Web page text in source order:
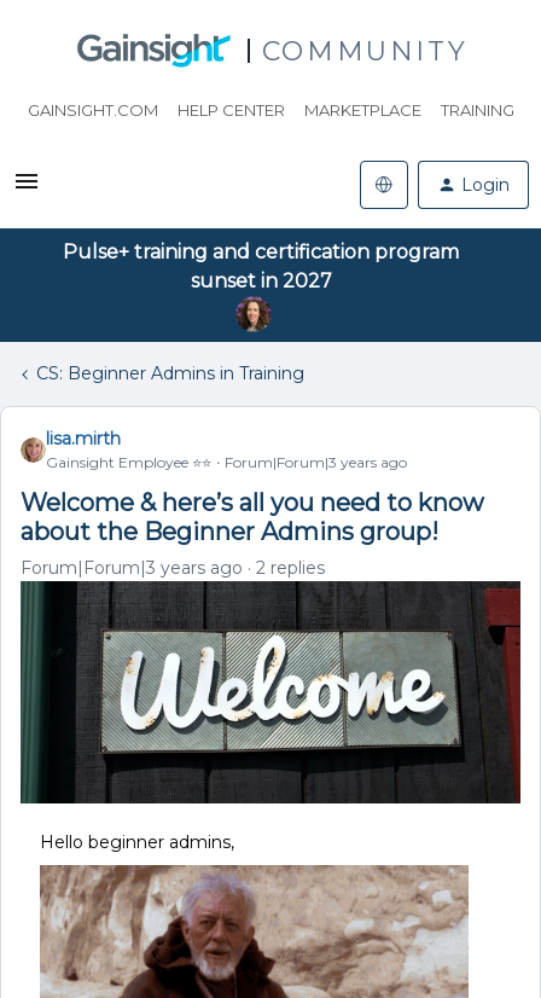
COMMUNITY
GAINSIGHT.COM HELP CENTER MARKETPLACE TRAINING
Login
Pulse+ training and certification program
sunset in 2027
CS: Beginner Admins in Training
lisa.mirth
Gainsight Employee ⭐️⭐️ Forum|Forum|3 years ago
Welcome & here’s all you need to know
about the Beginner Admins group!
Forum|Forum|3 years ago 2 replies
Hello beginner admins,